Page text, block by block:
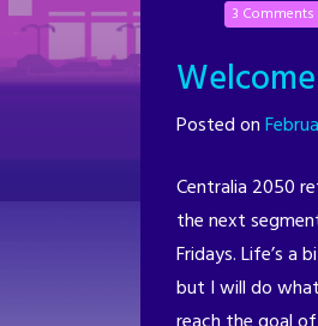
3 Comments
Posted on
Centralia 2050
the next
Fridays. Life’s
but I will do